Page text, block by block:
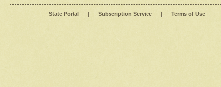
State Portal | Subscription Service | Terms of Use |